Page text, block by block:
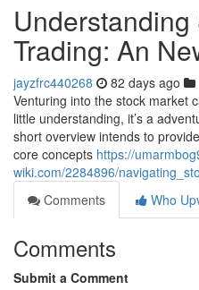
Trading: An
jayzfrc440268 82 days ago
Venturing into the stock market
little understanding, it’s a
short overview intends to
core concepts https://
wiki.com/2284896/
Comments
Who
Comments
Submit a Comment